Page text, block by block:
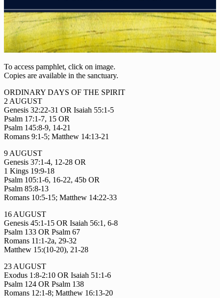
To access pamphlet, click on image.
Copies are available in the sanctuary.
ORDINARY DAYS OF THE SPIRIT
2 AUGUST
Genesis 32:22-31 OR Isaiah 55:1-5
Psalm 17:1-7, 15 OR
Psalm 145:8-9, 14-21
Romans 9:1-5; Matthew 14:13-21
9 AUGUST
Genesis 37:1-4, 12-28 OR
1 Kings 19:9-18
Psalm 105:1-6, 16-22, 45b OR
Psalm 85:8-13
Romans 10:5-15; Matthew 14:22-33
16 AUGUST
Genesis 45:1-15 OR Isaiah 56:1, 6-8
Psalm 133 OR Psalm 67
Romans 11:1-2a, 29-32
Matthew 15:(10-20), 21-28
23 AUGUST
Exodus 1:8-2:10 OR Isaiah 51:1-6
Psalm 124 OR Psalm 138
Romans 12:1-8; Matthew 16:13-20